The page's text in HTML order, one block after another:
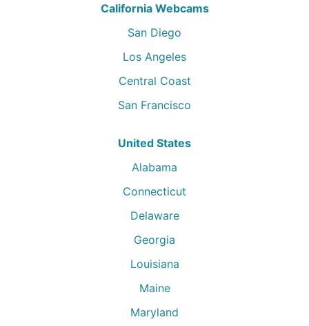
California Webcams
San Diego
Los Angeles
Central Coast
San Francisco
United States
Alabama
Connecticut
Delaware
Georgia
Louisiana
Maine
Maryland